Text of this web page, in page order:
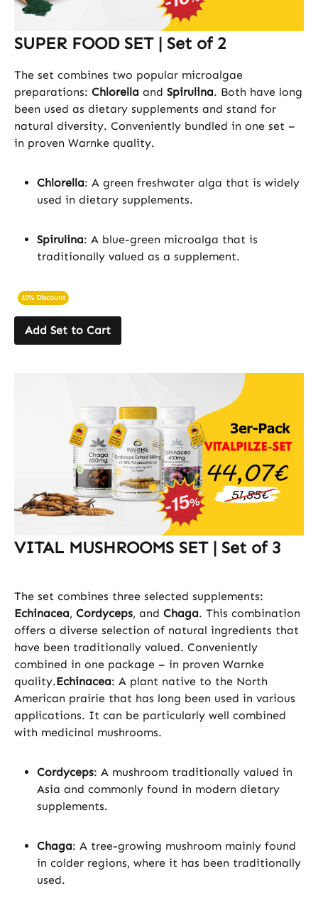
SUPER FOOD SET | Set of 2
The set combines two popular microalgae
preparations: Chlorella and Spirulina. Both have long
been used as dietary supplements and stand for
natural diversity. Conveniently bundled in one set –
in proven Warnke quality.
Chlorella: A green freshwater alga that is widely
used in dietary supplements.
Spirulina: A blue-green microalga that is
traditionally valued as a supplement.
10% Discount
Add Set to Cart
VITAL MUSHROOMS SET | Set of 3
The set combines three selected supplements:
Echinacea, Cordyceps, and Chaga. This combination
offers a diverse selection of natural ingredients that
have been traditionally valued. Conveniently
combined in one package – in proven Warnke
quality.Echinacea: A plant native to the North
American prairie that has long been used in various
applications. It can be particularly well combined
with medicinal mushrooms.
Cordyceps: A mushroom traditionally valued in
Asia and commonly found in modern dietary
supplements.
Chaga: A tree-growing mushroom mainly found
in colder regions, where it has been traditionally
used.